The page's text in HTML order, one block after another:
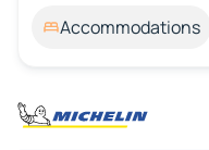
Accommodations